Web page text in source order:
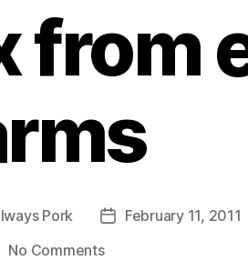
from
Pork
PostFebruary 11, 2011
No Commentson